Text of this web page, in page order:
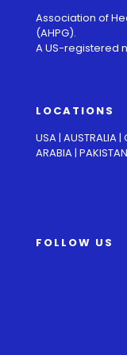
Association of
(AHPG).
A US-registered
LOCATIONS
USA | AUSTRALIA
ARABIA | PAKISTAN
FOLLOW US